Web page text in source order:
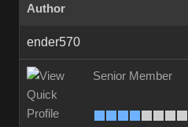
Author
ender570
Senior Member